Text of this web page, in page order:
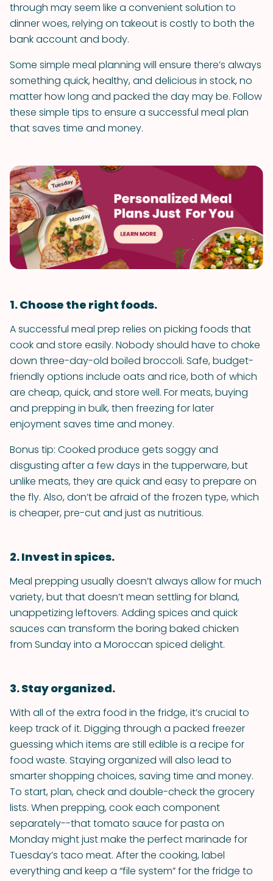
through may seem like a convenient solution to
dinner woes, relying on takeout is costly to both the
bank account and body.
Some simple meal planning will ensure there’s always
something quick, healthy, and delicious in stock, no
matter how long and packed the day may be. Follow
these simple tips to ensure a successful meal plan
that saves time and money.
1. Choose the right foods.
A successful meal prep relies on picking foods that
cook and store easily. Nobody should have to choke
down three-day-old boiled broccoli. Safe, budget-
friendly options include oats and rice, both of which
are cheap, quick, and store well. For meats, buying
and prepping in bulk, then freezing for later
enjoyment saves time and money.
Bonus tip: Cooked produce gets soggy and
disgusting after a few days in the tupperware, but
unlike meats, they are quick and easy to prepare on
the fly. Also, don’t be afraid of the frozen type, which
is cheaper, pre-cut and just as nutritious.
2. Invest in spices.
Meal prepping usually doesn’t always allow for much
variety, but that doesn’t mean settling for bland,
unappetizing leftovers. Adding spices and quick
sauces can transform the boring baked chicken
from Sunday into a Moroccan spiced delight.
3. Stay organized.
With all of the extra food in the fridge, it’s crucial to
keep track of it. Digging through a packed freezer
guessing which items are still edible is a recipe for
food waste. Staying organized will also lead to
smarter shopping choices, saving time and money.
To start, plan, check and double-check the grocery
lists. When prepping, cook each component
separately--that tomato sauce for pasta on
Monday might just make the perfect marinade for
Tuesday’s taco meat. After the cooking, label
everything and keep a “file system” for the fridge to